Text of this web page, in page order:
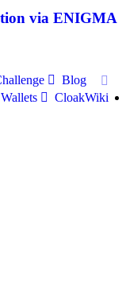
via ENIGMA
Blog
Wallets CloakWiki